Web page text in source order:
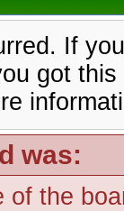
If
got
was:
of the